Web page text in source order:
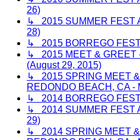
26)
↳ 2015 SUMMER FEST
28)
↳ 2015 BORREGO
↳ 2015 MEET & GREET
(August 29, 2015)
↳ 2015 SPRING MEET
REDONDO BEACH, CA -
↳ 2014 BORREGO
↳ 2014 SUMMER FEST
29)
↳ 2014 SPRING MEET